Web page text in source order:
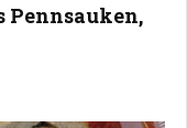
Pennsauken,